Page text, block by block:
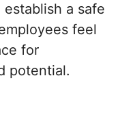
a safe
feel
for
potential.